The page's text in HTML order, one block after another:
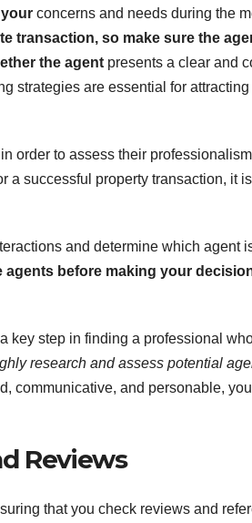
concerns and needs during the
transaction, so make sure the
the agent presents a clear and
strategies are essential for
order to assess their
a successful property transaction, it
and determine which agent
agents before making your
key step in finding a professional
research and assess potential
communicative, and personable,
Reviews
that you check reviews and